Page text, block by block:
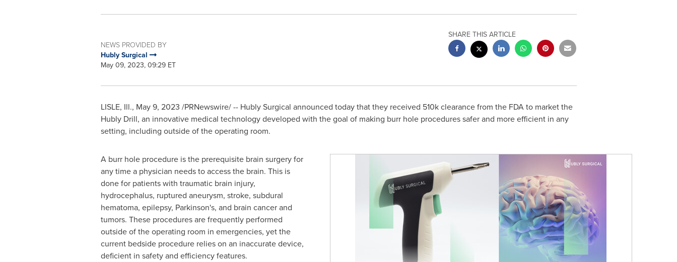
NEWS PROVIDED BY
Hubly Surgical
May 09, 2023, 09:29 ET
SHARE THIS ARTICLE
LISLE, Ill., May 9, 2023 /PRNewswire/ -- Hubly Surgical announced today that they received 510kclearance from the FDA to market the
Hubly Drill, an innovative medical technology developed with the goal of making burr hole procedures safer and more efficient in any
setting, including outside of the operating room.
The Hubly Drill has been cleared for sale by the FDA
A burr hole procedure is the prerequisite brain surgery for
any time a physician needs to access the brain. This is
done for patients with traumatic brain injury,
hydrocephalus, ruptured aneurysm, stroke, subdural
hematoma, epilepsy, Parkinson's, and brain cancer and
tumors. These procedures are frequently performed
outside of the operating room in emergencies, yet the
current bedside procedure relies on an inaccurate device,
deficient in safety and efficiency features.